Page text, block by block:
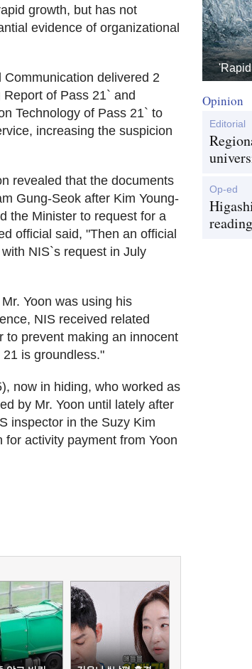
growth, but has not
evidence of organizational
delivered 2
of Pass 21` and
Technology of Pass 21` to
increasing the suspicion
revealed that the documents
Gung-Seok after Kim Young-
the Minister to request for a
official said, "Then an official
NIS`s request in July
Yoon was using his
NIS received related
to prevent making an innocent
is groundless."
now in hiding, who worked as
by Mr. Yoon until lately after
inspector in the Suzy Kim
activity payment from Yoon
Opinion
Editorial
Op-ed